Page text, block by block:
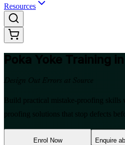
Resources
Poka Yoke Training
Design Out Errors at Source
Build practical mistake-proofing skills
proofing solutions that stop defects
Enrol Now Enquire